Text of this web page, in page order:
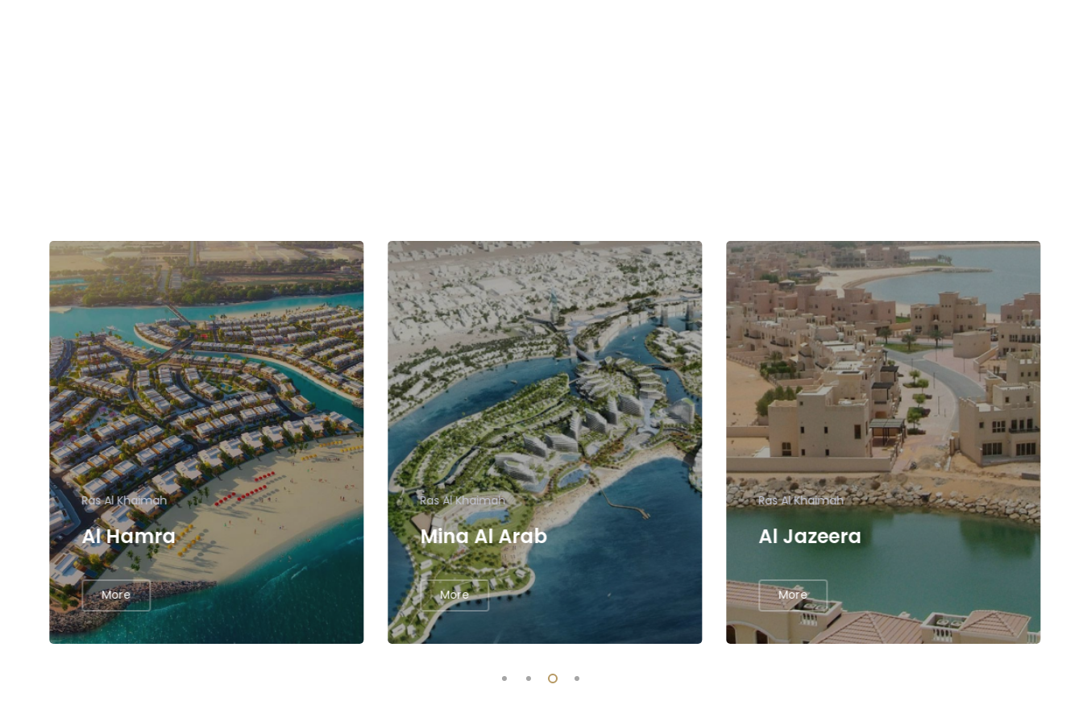
Ras Al Khaimah
Al Hamra
More
Ras Al Khaimah
Mina Al Arab
More
Ras Al Khaimah
Al Jazeera
More